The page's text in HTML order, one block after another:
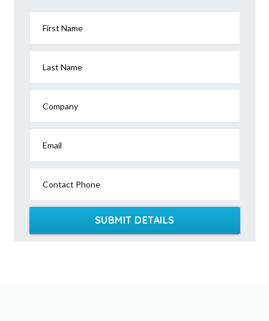
First Name
Last Name
Company
Email
Contact Phone
SUBMIT DETAILS